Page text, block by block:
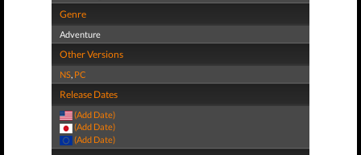
Genre
Adventure
Other Versions
NS, PC
Release Dates
(Add Date)
(Add Date)
(Add Date)